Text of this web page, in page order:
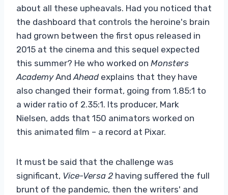
about all these upheavals. Had you noticed that
the dashboard that controls the heroine's brain
had grown between the first opus released in
2015 at the cinema and this sequel expected
this summer? He who worked on Monsters
AcademyAnd Aheadexplains that they have
also changed their format, going from 1.85:1 to
a wider ratio of 2.35:1. Its producer, Mark
Nielsen, adds that 150 animators worked on
this animated film – a record at Pixar.
It must be said that the challenge was
significant, Vice-Versa 2 having suffered the full
brunt of the pandemic, then the writers' and